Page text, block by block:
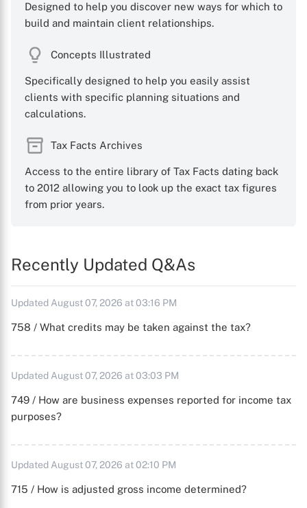
Designed to help you discover new ways for which to
build and maintain client relationships.
Concepts Illustrated
Specifically designed to help you easily assist
clients with specific planning situations and
calculations.
Tax Facts Archives
Access to the entire library of Tax Facts dating back
to 2012 allowing you to look up the exact tax figures
from prior years.
Recently Updated Q&As
Updated August 07, 2026 at 03:16 PM
758 / What credits may be taken against the tax?
Updated August 07, 2026 at 03:03 PM
749 / How are business expenses reported for income tax
purposes?
Updated August 07, 2026 at 02:10 PM
715 / How is adjusted gross income determined?